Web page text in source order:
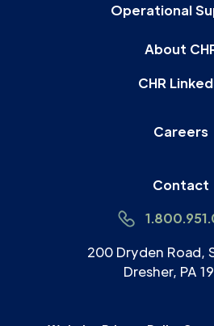
Operational
About
CHR
Careers
Contact
200 Dryden Road,
Dresher, PA